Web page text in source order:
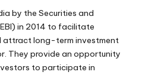
by the Securities and
in 2014 to facilitate
attract long-term investment
They provide an opportunity
to participate in